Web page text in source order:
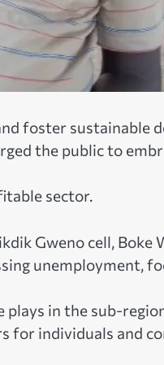
foster sustainable
the public to
sector.
Gweno cell, Boke
unemployment,
in the sub-
for individuals and